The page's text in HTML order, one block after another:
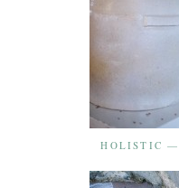
HOLISTIC —